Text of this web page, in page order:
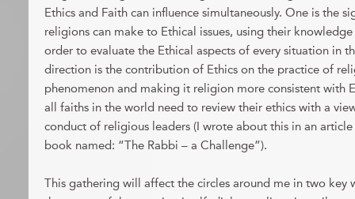
Ethics and Faith can influence simultaneously. One is the
religions can make to Ethical issues, using their
order to evaluate the Ethical aspects of every situation in
direction is the contribution of Ethics on the practice of
phenomenon and making it religion more consistent with
all faiths in the world need to review their ethics with a
conduct of religious leaders (I wrote about this in an
book named: “The Rabbi – a Challenge”).
This gathering will affect the circles around me in two key